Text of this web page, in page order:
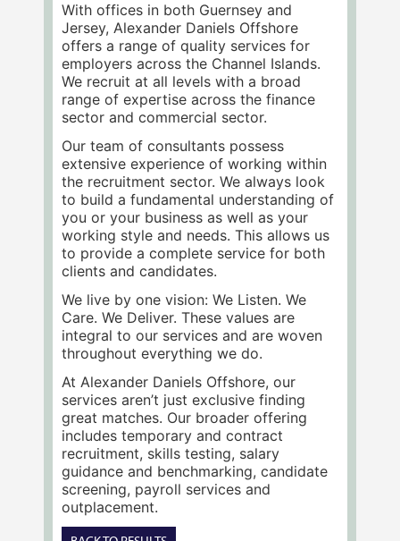
With offices in both Guernsey and
Jersey, Alexander Daniels Offshore
offers a range of quality services for
employers across the Channel Islands.
We recruit at all levels with a broad
range of expertise across the finance
sector and commercial sector.
Our team of consultants possess
extensive experience of working within
the recruitment sector. We always look
to build a fundamental understanding of
you or your business as well as your
working style and needs. This allows us
to provide a complete service for both
clients and candidates.
We live by one vision: We Listen. We
Care. We Deliver. These values are
integral to our services and are woven
throughout everything we do.
At Alexander Daniels Offshore, our
services aren’t just exclusive finding
great matches. Our broader offering
includes temporary and contract
recruitment, skills testing, salary
guidance and benchmarking, candidate
screening, payroll services and
outplacement.